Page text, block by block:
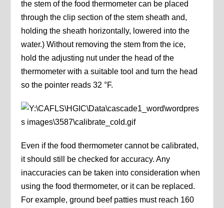
the stem of the food thermometer can be placed
through the clip section of the stem sheath and,
holding the sheath horizontally, lowered into the
water.) Without removing the stem from the ice,
hold the adjusting nut under the head of the
thermometer with a suitable tool and turn the head
so the pointer reads 32 °F.
Even if the food thermometer cannot be calibrated,
it should still be checked for accuracy. Any
inaccuracies can be taken into consideration when
using the food thermometer, or it can be replaced.
For example, ground beef patties must reach 160